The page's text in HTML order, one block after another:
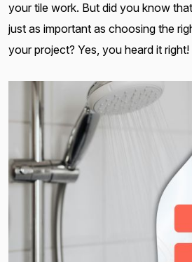
your tile work. But did you know
just as important as choosing the
your project? Yes, you heard it